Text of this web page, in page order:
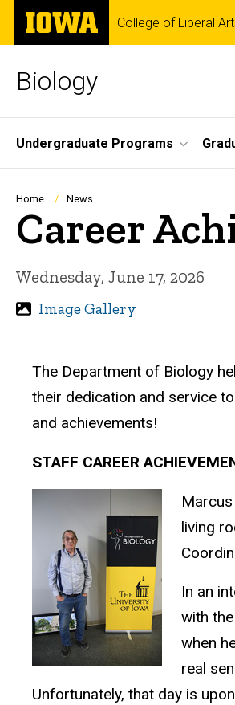
Skip
main
The
University
of
College of Liberal
Biology
Site
Main
Navigation
Undergraduate Programs
Breadcrumb
Home News
Career
Wednesday, June 17, 2026
Image Gallery
The Department of Biology
their dedication and service
and achievements!
STAFF CAREER
living
In an
with
when
real
Unfortunately, that day is